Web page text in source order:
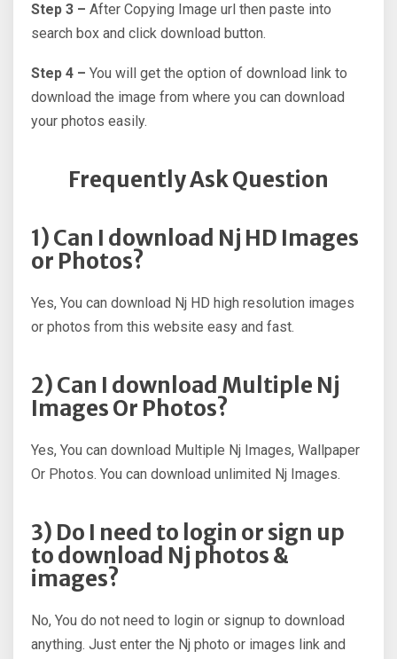
Step 3 – After Copying Image url then paste into
search box and click download button.
Step 4 – You will get the option of download link to
download the image from where you can download
your photos easily.
Frequently Ask Question
1) Can I download Nj HD Images
or Photos?
Yes, You can download Nj HD high resolution images
or photos from this website easy and fast.
2) Can I download Multiple Nj
Images Or Photos?
Yes, You can download Multiple Nj Images, Wallpaper
Or Photos. You can download unlimited Nj Images.
3) Do I need to login or sign up
to download Nj photos &
images?
No, You do not need to login or signup to download
anything. Just enter the Nj photo or images link and